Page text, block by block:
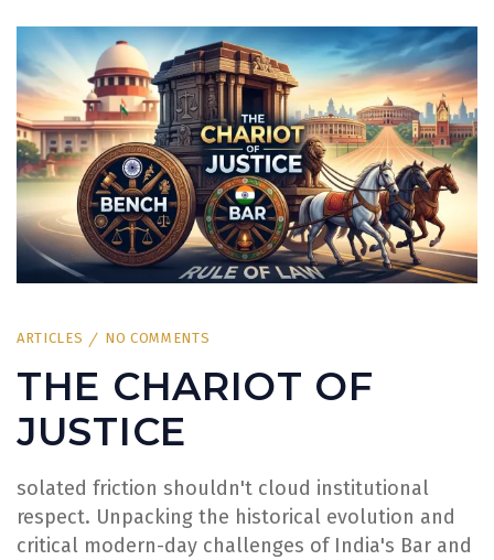
ARTICLES NO COMMENTS
THE CHARIOT OF
JUSTICE
solated friction shouldn't cloud institutional
respect. Unpacking the historical evolution and
critical modern-day challenges of India's Bar and